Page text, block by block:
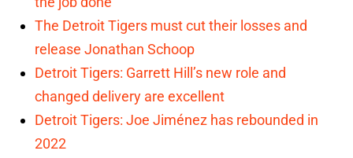
The Detroit Tigers must cut their losses and
release Jonathan Schoop
Detroit Tigers: Garrett Hill’s new role and
changed delivery are excellent
Detroit Tigers: Joe Jiménez has rebounded in
2022